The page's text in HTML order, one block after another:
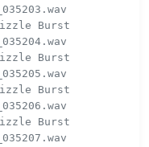
Sizzle Burst
Sizzle Burst
Sizzle Burst
Sizzle Burst